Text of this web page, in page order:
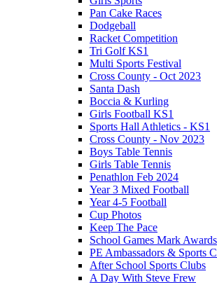
Pan Cake Races
Dodgeball
Racket Competition
Tri Golf KS1
Multi Sports Festival
Cross County - Oct 2023
Santa Dash
Boccia & Kurling
Girls Football KS1
Sports Hall Athletics - KS1
Cross County - Nov 2023
Boys Table Tennis
Girls Table Tennis
Penathlon Feb 2024
Year 3 Mixed Football
Year 4-5 Football
Cup Photos
Keep The Pace
School Games Mark Awards
PE Ambassadors & Sports
After School Sports Clubs
A Day With Steve Frew